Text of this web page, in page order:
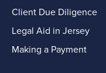
Client Due Diligence
Legal Aid in Jersey
Making a Payment